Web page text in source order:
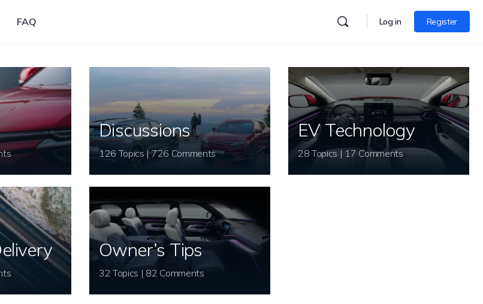
FAQ Log in Register
Discussions
126 Topics | 726 Comments
EV Technology
28 Topics | 17 Comments
Owner’s Tips
32 Topics | 82 Comments